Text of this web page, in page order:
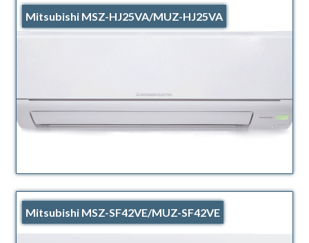
Mitsubishi MSZ-HJ25VA/MUZ-HJ25VA
Mitsubishi MSZ-SF42VE/MUZ-SF42VE